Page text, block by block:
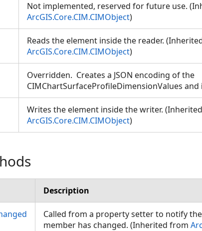
Not implemented, reserved for future use.
ArcGIS.Core.CIM.CIMObject)
Reads the element inside the reader.
ArcGIS.Core.CIM.CIMObject)
Overridden. Creates a JSON encoding of the
CIMChartSurfaceProfileDimensionValues
Writes the element inside the writer.
ArcGIS.Core.CIM.CIMObject)
Description
Called from a property setter to notify
member has changed. (Inherited from